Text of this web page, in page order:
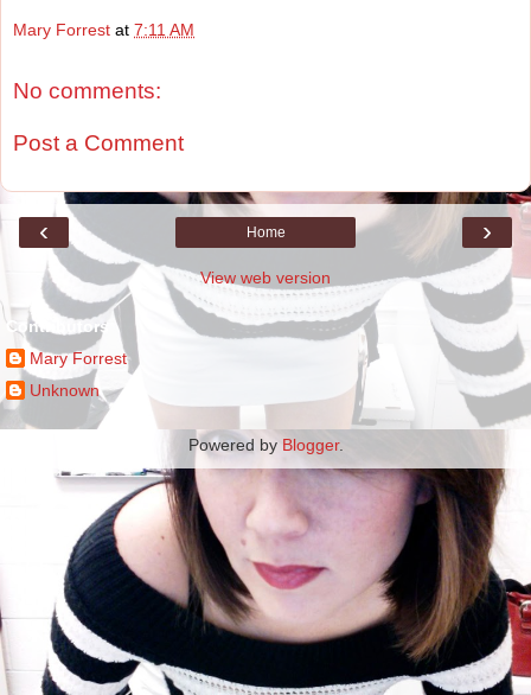
Mary Forrest at 7:11 AM
No comments:
Post a Comment
‹ ›
Home
View web version
Contributors
Mary Forrest
Unknown
Powered by Blogger.